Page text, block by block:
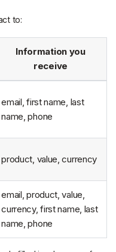
to:
Information you
receive
email, first name, last
name, phone
product, value, currency
email, product, value,
currency, first name, last
name, phone